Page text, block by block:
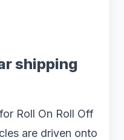
shipping
Roll On Roll Off
are driven onto